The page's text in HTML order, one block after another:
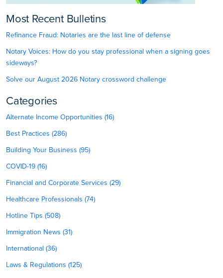
Most Recent Bulletins
Refinance Fraud: Notaries are the last line of defense
Notary Voices: How do you stay professional when a signing goes
sideways?
Solve our August 2026 Notary crossword challenge
Categories
Alternate Income Opportunities (16)
Best Practices (286)
Building Your Business (95)
COVID-19 (16)
Financial and Corporate Services (29)
Healthcare Professionals (74)
Hotline Tips (508)
Immigration News (31)
International (36)
Laws & Regulations (125)